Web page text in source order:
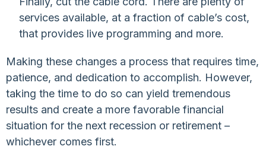
services available, at a fraction of cable’s cost,
that provides live programming and more.
Making these changes a process that requires time,
patience, and dedication to accomplish. However,
taking the time to do so can yield tremendous
results and create a more favorable financial
situation for the next recession or retirement –
whichever comes first.